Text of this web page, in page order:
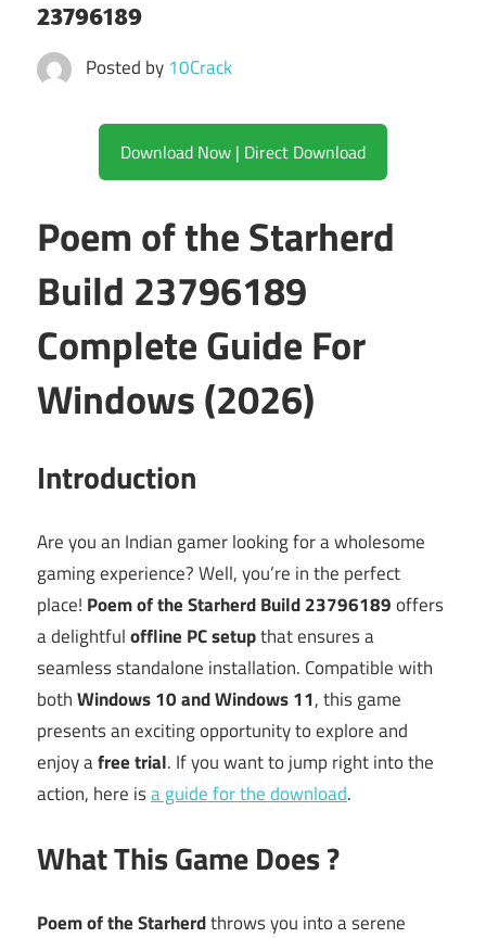
23796189
Posted by 10Crack
Download Now | Direct Download
Poem of the Starherd
Build 23796189
Complete Guide For
Windows (2026)
Introduction
Are you an Indian gamer looking for a wholesome
gaming experience? Well, you’re in the perfect
place! Poem of the Starherd Build 23796189offers
a delightfuloffline PC setupthat ensures a
seamless standalone installation. Compatible with
bothWindows 10 and Windows 11, this game
presents an exciting opportunity to explore and
enjoy afree trial. If you want to jump right into the
action, here isa guide for the download.
What This Game Does ?
Poem of the Starherdthrows you into a serene